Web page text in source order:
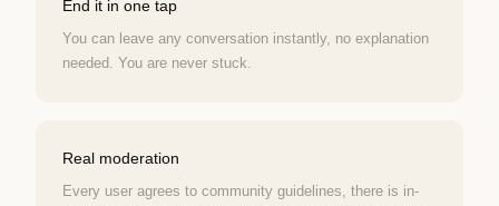
End it in one tap
You can leave any conversation instantly, no explanation
needed. You are never stuck.
Real moderation
Every user agrees to community guidelines, there is in-